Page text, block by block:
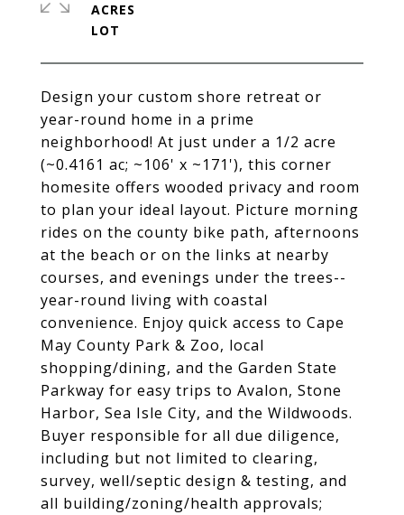
Design your custom shore retreat or
year-round home in a prime
neighborhood! At just under a 1/2 acre
(~0.4161 ac; ~106' x ~171'), this corner
homesite offers wooded privacy and room
to plan your ideal layout. Picture morning
rides on the county bike path, afternoons
at the beach or on the links at nearby
courses, and evenings under the trees--
year-round living with coastal
convenience. Enjoy quick access to Cape
May County Park & Zoo, local
shopping/dining, and the Garden State
Parkway for easy trips to Avalon, Stone
Harbor, Sea Isle City, and the Wildwoods.
Buyer responsible for all due diligence,
including but not limited to clearing,
survey, well/septic design & testing, and
all building/zoning/health approvals;
ACRES